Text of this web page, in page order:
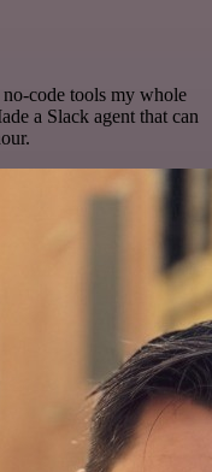
code tools my whole
a Slack agent that can